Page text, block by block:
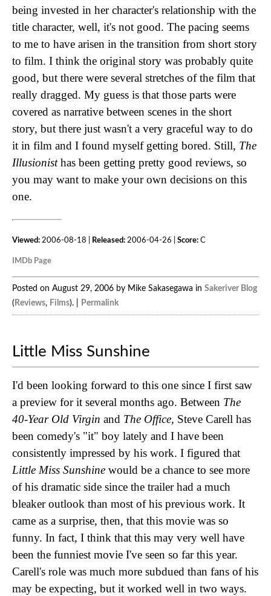
being invested in her character's relationship with the
title character, well, it's not good. The pacing seems
to me to have arisen in the transition from short story
to film. I think the original story was probably quite
good, but there were several stretches of the film that
really dragged. My guess is that those parts were
covered as narrative between scenes in the short
story, but there just wasn't a very graceful way to do
it in film and I found myself getting bored. Still, The
Illusionisthas been getting pretty good reviews, so
you may want to make your own decisions on this
one.
Viewed: 2006-08-18 | Released: 2006-04-26 | Score: C
IMDb Page
Posted on August 29, 2006 by Mike Sakasegawa in Sakeriver Blog
( Reviews, Films). | Permalink
Little Miss Sunshine
I'd been looking forward to this one since I first saw
a preview for it several months ago. Between The
40-Year Old Virgin and The Office, Steve Carell has
been comedy's "it" boy lately and I have been
consistently impressed by his work. I figured that
Little Miss Sunshine would be a chance to see more
of his dramatic side since the trailer had a much
bleaker outlook than most of his previous work. It
came as a surprise, then, that this movie was so
funny. In fact, I think that this may very well have
been the funniest movie I've seen so far this year.
Carell's role was much more subdued than fans of his
may be expecting, but it worked well in two ways.